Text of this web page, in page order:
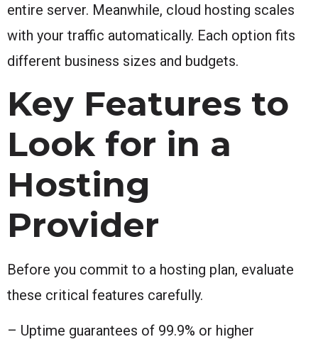
entire server. Meanwhile, cloud hosting scales
with your traffic automatically. Each option fits
different business sizes and budgets.
Key Features to
Look for in a
Hosting
Provider
Before you commit to a hosting plan, evaluate
these critical features carefully.
– Uptime guarantees of 99.9% or higher